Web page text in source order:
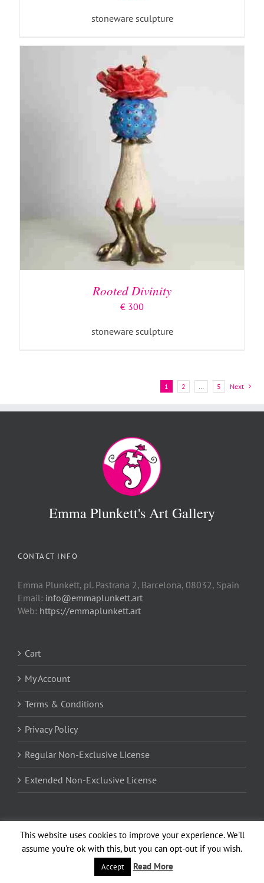
stoneware sculpture
Rooted Divinity
€ 300
stoneware sculpture
1 2 5 Next
Emma Plunkett's Art Gallery
CONTACT INFO
Emma Plunkett, pl. Pastrana 2, Barcelona, 08032, Spain
Email: info@emmaplunkett.art
Web: https://emmaplunkett.art
Cart
My Account
Terms & Conditions
Privacy Policy
Regular Non-Exclusive License
Extended Non-Exclusive License
This website uses cookies to improve your experience. We'll
assume you're ok with this, but you can opt-out if you wish.
Accept Read More